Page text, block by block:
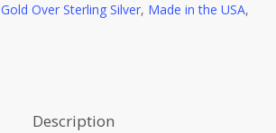
Gold Over Sterling Silver, Made in the USA,
Description